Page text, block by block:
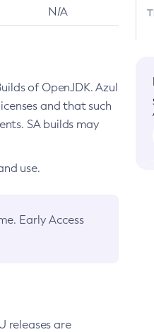
N/A
of OpenJDK. Azul
and that such
SA builds may
use.
Early Access
releases are